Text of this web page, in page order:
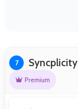
7 Syncplicity
Premium